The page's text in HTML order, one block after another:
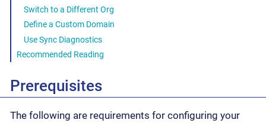
Switch to a Different Org
Define a Custom Domain
Use Sync Diagnostics
Recommended Reading
Prerequisites
The following are requirements for configuring your